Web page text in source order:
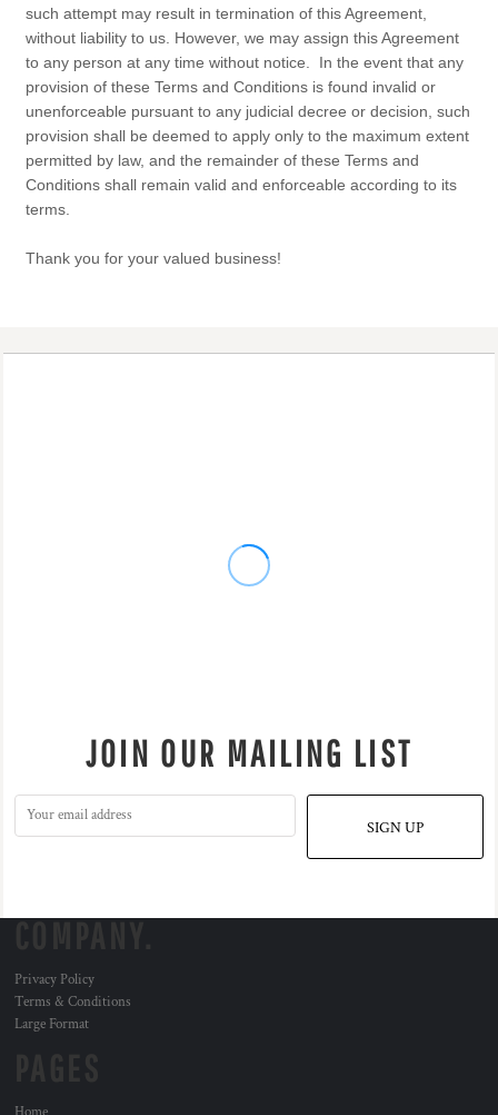
such attempt may result in termination of this Agreement,
without liability to us. However, we may assign this Agreement
to any person at any time without notice. In the event that any
provision of these Terms and Conditions is found invalid or
unenforceable pursuant to any judicial decree or decision, such
provision shall be deemed to apply only to the maximum extent
permitted by law, and the remainder of these Terms and
Conditions shall remain valid and enforceable according to its
terms.
Thank you for your valued business!
JOIN OUR MAILING LIST
SIGN UP
Privacy Policy
Terms & Conditions
Large Format